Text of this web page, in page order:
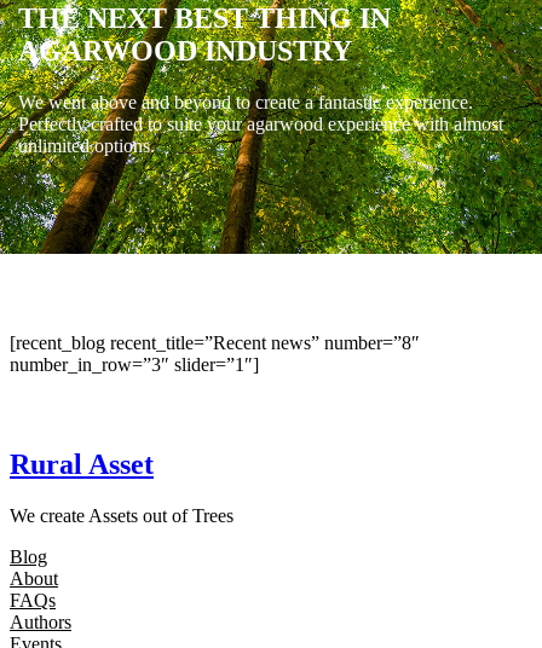
THE NEXT BEST THING IN
AGARWOOD INDUSTRY
We went above and beyond to create a fantastic experience.
Perfectly crafted to suite your agarwood experience with almost
unlimited options.
[recent_blog recent_title=”Recent news” number=”8″
number_in_row=”3″ slider=”1″]
Rural Asset
We create Assets out of Trees
Blog
About
FAQs
Authors
Events